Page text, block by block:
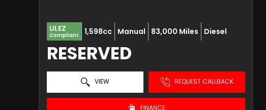
ULEZ
Compliant 1,598cc Manual 83,000 Miles Diesel
RESERVED
VIEW REQUEST CALLBACK
FINANCE